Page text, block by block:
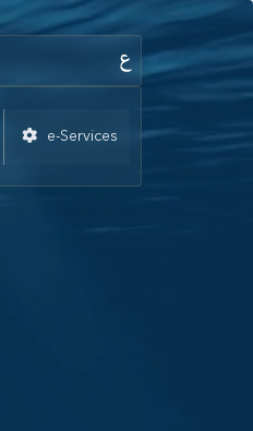
e-Services